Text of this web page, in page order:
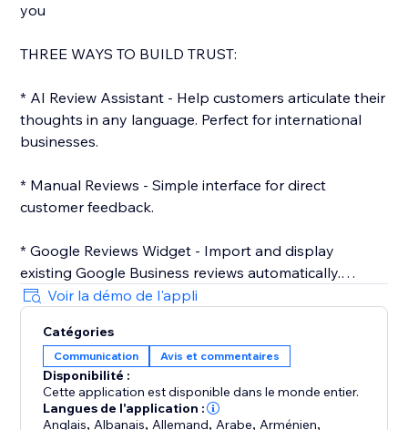
you
THREE WAYS TO BUILD TRUST:
* AI Review Assistant - Help customers articulate their
thoughts in any language. Perfect for international
businesses.
* Manual Reviews - Simple interface for direct
customer feedback.
* Google Reviews Widget - Import and display
existing Google Business reviews automatically.
WHY REMARQZ:
40+ Languages (English, Dutch, German, French,
Spanish, Chinese, and more)
2-Minute Setup on any website
Mobile-Optimized
Customizable Design (Premium/Enterprise)
Voir la démo de l'appli
Catégories
Communication Avis et commentaires
Disponibilité :
Cette application est disponible dans le monde entier.
Langues de l'application :
Anglais, Albanais, Allemand, Arabe, Arménien,